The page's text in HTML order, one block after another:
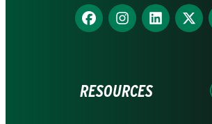
Find
us
Find
us
Find
us
Find
us
RESOURCES